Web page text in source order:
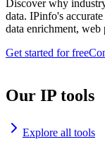
Discover why
data. IPinfo's
data enrichment, web
Get started for free
Our IP tools
Explore all tools